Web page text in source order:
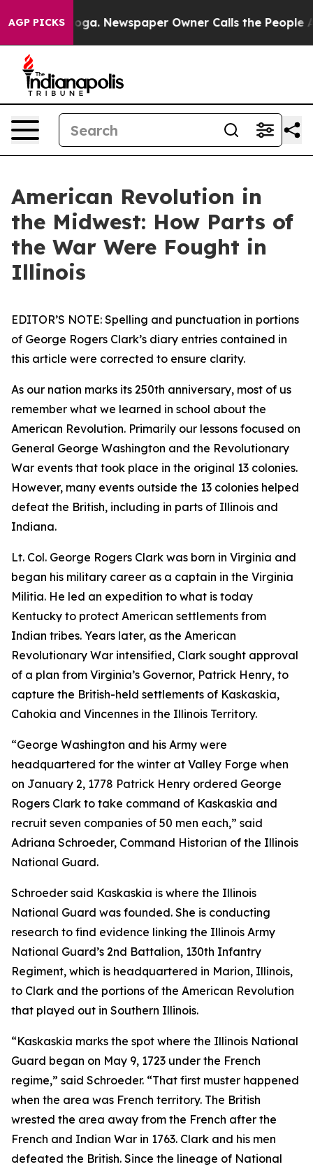
AGP PICKSNewspaper Owner Calls the People Abruptly
American Revolution in
the Midwest: How Parts of
the War Were Fought in
Illinois
EDITOR’S NOTE: Spelling and punctuation in portions
of George Rogers Clark’s diary entries contained in
this article were corrected to ensure clarity.
As our nation marks its 250th anniversary, most of us
remember what we learned in school about the
American Revolution. Primarily our lessons focused on
General George Washington and the Revolutionary
War events that took place in the original 13 colonies.
However, many events outside the 13 colonies helped
defeat the British, including in parts of Illinois and
Indiana.
Lt. Col. George Rogers Clark was born in Virginia and
began his military career as a captain in the Virginia
Militia. He led an expedition to what is today
Kentucky to protect American settlements from
Indian tribes. Years later, as the American
Revolutionary War intensified, Clark sought approval
of a plan from Virginia’s Governor, Patrick Henry, to
capture the British-held settlements of Kaskaskia,
Cahokia and Vincennes in the Illinois Territory.
“George Washington and his Army were
headquartered for the winter at Valley Forge when
on January 2, 1778 Patrick Henry ordered George
Rogers Clark to take command of Kaskaskia and
recruit seven companies of 50 men each,” said
Adriana Schroeder, Command Historian of the Illinois
National Guard.
Schroeder said Kaskaskia is where the Illinois
National Guard was founded. She is conducting
research to find evidence linking the Illinois Army
National Guard’s 2nd Battalion, 130th Infantry
Regiment, which is headquartered in Marion, Illinois,
to Clark and the portions of the American Revolution
that played out in Southern Illinois.
“Kaskaskia marks the spot where the Illinois National
Guard began on May 9, 1723 under the French
regime,” said Schroeder. “That first muster happened
when the area was French territory. The British
wrested the area away from the French after the
French and Indian War in 1763. Clark and his men
defeated the British. Since the lineage of National